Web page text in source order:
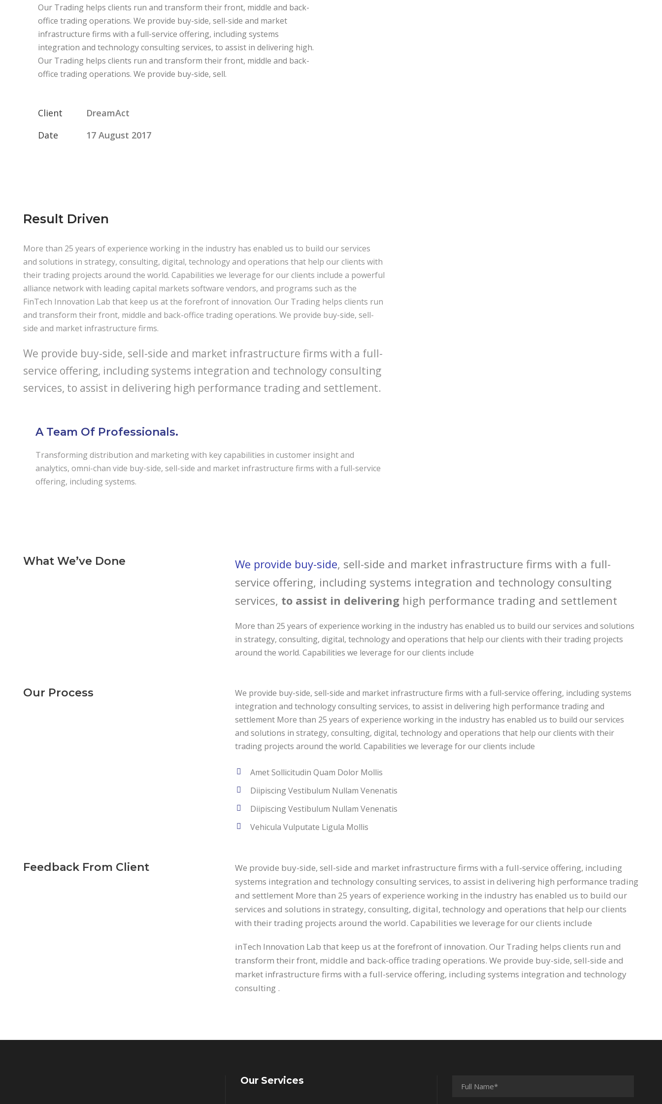
Our Trading helps clients run and transform their front, middle and back-
office trading operations. We provide buy-side, sell-side and market
infrastructure firms with a full-service offering, including systems
integration and technology consulting services, to assist in delivering high.
Our Trading helps clients run and transform their front, middle and back-
office trading operations. We provide buy-side, sell.
Client
DreamAct
Date
17 August 2017
Result Driven
More than 25 years of experience working in the industry has enabled us to build our services
and solutions in strategy, consulting, digital, technology and operations that help our clients with
their trading projects around the world. Capabilities we leverage for our clients include a powerful
alliance network with leading capital markets software vendors, and programs such as the
FinTech Innovation Lab that keep us at the forefront of innovation. Our Trading helps clients run
and transform their front, middle and back-office trading operations. We provide buy-side, sell-
side and market infrastructure firms.
We provide buy-side, sell-side and market infrastructure firms with a full-
service offering, including systems integration and technology consulting
services, to assist in delivering high performance trading and settlement.
A Team Of Professionals.
Transforming distribution and marketing with key capabilities in customer insight and
analytics, omni-chan vide buy-side, sell-side and market infrastructure firms with a full-service
offering, including systems.
What We’ve Done We provide buy-side, sell-side and market infrastructure firms with a full-
service offering, including systems integration and technology consulting
services, to assist in deliveringhigh performance trading and settlement
More than 25 years of experience working in the industry has enabled us to build our services and solutions
in strategy, consulting, digital, technology and operations that help our clients with their trading projects
around the world. Capabilities we leverage for our clients include
Our Process
We provide buy-side, sell-side and market infrastructure firms with a full-service offering, including systems
integration and technology consulting services, to assist in delivering high performance trading and
settlement More than 25 years of experience working in the industry has enabled us to build our services
and solutions in strategy, consulting, digital, technology and operations that help our clients with their
trading projects around the world. Capabilities we leverage for our clients include
Amet Sollicitudin Quam Dolor Mollis
Diipiscing Vestibulum Nullam Venenatis
Diipiscing Vestibulum Nullam Venenatis
Vehicula Vulputate Ligula Mollis
Feedback From Client
We provide buy-side, sell-side and market infrastructure firms with a full-service offering, including
systems integration and technology consulting services, to assist in delivering high performance trading
and settlement More than 25 years of experience working in the industry has enabled us to build our
services and solutions in strategy, consulting, digital, technology and operations that help our clients
with their trading projects around the world. Capabilities we leverage for our clients include
inTech Innovation Lab that keep us at the forefront of innovation. Our Trading helps clients run and
transform their front, middle and back-office trading operations. We provide buy-side, sell-side and
market infrastructure firms with a full-service offering, including systems integration and technology
consulting .
Our Services